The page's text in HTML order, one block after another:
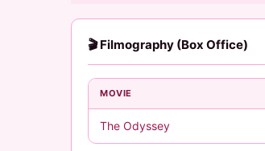
🎬 Filmography (Box Office)
MOVIE
The Odyssey